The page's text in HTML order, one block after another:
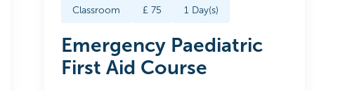
Classroom £ 75 1 Day(s)
Emergency Paediatric
First Aid Course